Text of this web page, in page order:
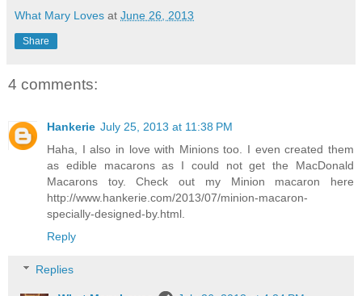
What Mary Loves at June 26, 2013
Share
4 comments:
Hankerie July 25, 2013 at 11:38 PM
Haha, I also in love with Minions too. I even created them
as edible macarons as I could not get the MacDonald
Macarons toy. Check out my Minion macaron here
http://www.hankerie.com/2013/07/minion-macaron-
specially-designed-by.html.
Reply
Replies